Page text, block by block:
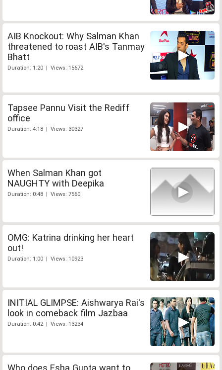
AIB Knockout: Why Salman Khan
threatened to roast AIB's Tanmay
Bhatt
Duration: 1:20 | Views: 15672
Tapsee Pannu Visit the Rediff
office
Duration: 4:18 | Views: 30327
When Salman Khan got
NAUGHTY with Deepika
Duration: 0:48 | Views: 7560
OMG: Katrina drinking her heart
out!
Duration: 1:00 | Views: 10923
INITIAL GLIMPSE: Aishwarya Rai's
look in comeback film Jazbaa
Duration: 0:42 | Views: 13234
Who does Esha Gupta want to